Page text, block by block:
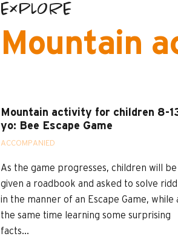
EXPLORE
Mountain
Mountain activity for children 8-
yo: Bee Escape Game
ACCOMPANIED
As the game progresses, children will be
given a roadbook and asked to solve
in the manner of an Escape Game, while
the same time learning some surprising
facts...